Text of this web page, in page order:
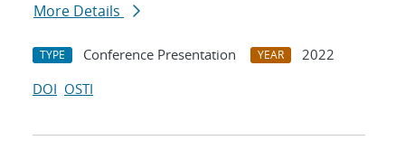
More Details
TYPE Conference Presentation YEAR
2022
DOI OSTI